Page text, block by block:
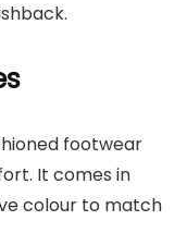
footwear
It comes in
colour to match